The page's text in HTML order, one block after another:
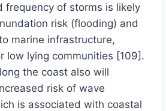
frequency of storms is likely
risk (flooding) and
marine infrastructure,
low lying communities [109].
the coast also will
risk of wave
is associated with coastal